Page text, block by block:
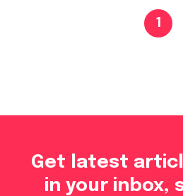
1
Get latest
in your inbox,